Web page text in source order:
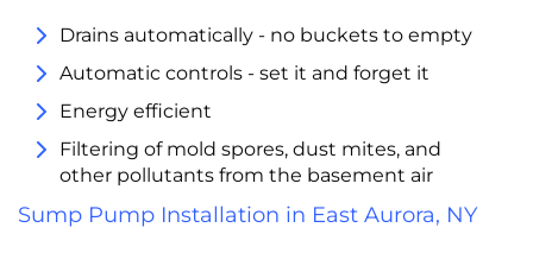
Drains automatically - no buckets to empty
Automatic controls - set it and forget it
Energy efficient
Filtering of mold spores, dust mites, and
other pollutants from the basement air
Sump Pump Installation in East Aurora, NY